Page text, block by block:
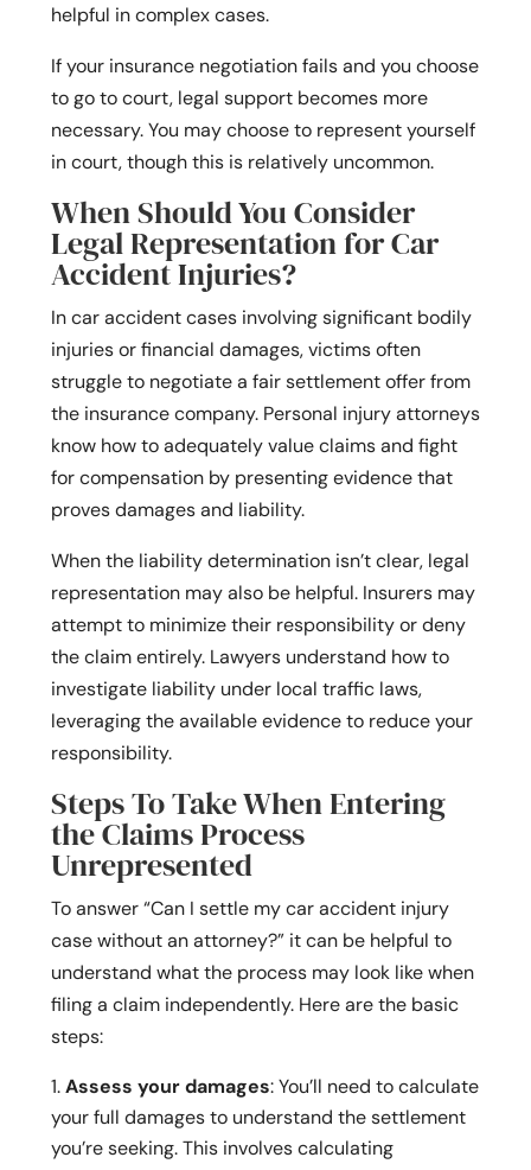
helpful in complex cases.
If your insurance negotiation fails and you choose
to go to court, legal support becomes more
necessary. You may choose to represent yourself
in court, though this is relatively uncommon.
When Should You Consider
Legal Representation for Car
Accident Injuries?
In car accident cases involving significant bodily
injuries or financial damages, victims often
struggle to negotiate a fair settlement offer from
the insurance company. Personal injury attorneys
know how to adequately value claims and fight
for compensation by presenting evidence that
proves damages and liability.
When the liability determination isn’t clear, legal
representation may also be helpful. Insurers may
attempt to minimize their responsibility or deny
the claim entirely. Lawyers understand how to
investigate liability under local traffic laws,
leveraging the available evidence to reduce your
responsibility.
Steps To Take When Entering
the Claims Process
Unrepresented
To answer “Can I settle my car accident injury
case without an attorney?” it can be helpful to
understand what the process may look like when
filing a claim independently. Here are the basic
steps:
Assess your damages: You’ll need to calculate
your full damages to understand the settlement
you’re seeking. This involves calculating